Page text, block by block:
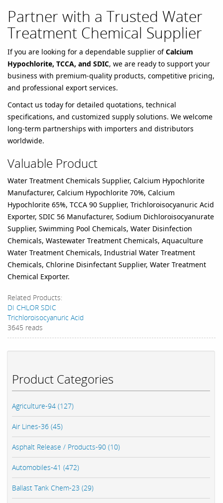
Product Categories
Agriculture-94 (127)
Air Lines-36 (45)
Asphalt Release / Products-90 (10)
Automobiles-41 (472)
Ballast Tank Chem-23 (29)
Partner with a Trusted Water
Treatment Chemical Supplier
If you are looking for a dependable supplier ofCalcium
Hypochlorite, TCCA, and SDIC, we are ready to support your
business with premium-quality products, competitive pricing,
and professional export services.
Contact us today for detailed quotations, technical
specifications, and customized supply solutions. We welcome
long-term partnerships with importers and distributors
worldwide.
Valuable Product
Water Treatment Chemicals Supplier, Calcium Hypochlorite
Manufacturer, Calcium Hypochlorite 70%, Calcium
Hypochlorite 65%, TCCA 90 Supplier, Trichloroisocyanuric Acid
Exporter, SDIC 56 Manufacturer, Sodium Dichloroisocyanurate
Supplier, Swimming Pool Chemicals, Water Disinfection
Chemicals, Wastewater Treatment Chemicals, Aquaculture
Water Treatment Chemicals, Industrial Water Treatment
Chemicals, Chlorine Disinfectant Supplier, Water Treatment
Chemical Exporter.
Related Products:
DI CHLOR SDIC
Trichloroisocyanuric Acid
3645 reads